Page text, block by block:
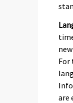
For
are